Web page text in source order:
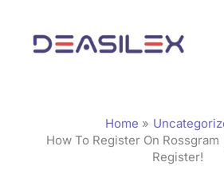
content
Home
How To Register On Rossgram
Register!